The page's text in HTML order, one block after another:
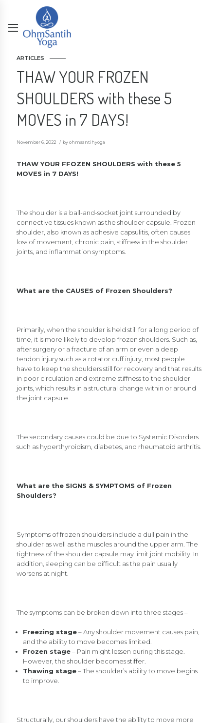
ARTICLES
THAW YOUR FROZEN
SHOULDERS with these 5
MOVES in 7 DAYS!
November 6, 2022 by ohmsantihyoga
THAW YOUR FFOZEN SHOULDERS with these 5
MOVES in 7 DAYS!
The shoulder is a ball-and-socket joint surrounded by
connective tissues known as the shoulder capsule. Frozen
shoulder, also known as adhesive capsulitis, often causes
loss of movement, chronic pain, stiffness in the shoulder
joints, and inflammation symptoms.
What are the CAUSES of Frozen Shoulders?
Primarily, when the shoulder is held still for a long period of
time, it is more likely to develop frozen shoulders. Such as,
after surgery or a fracture of an arm or even a deep
tendon injury such as a rotator cuff injury, most people
have to keep the shoulders still for recovery and that results
in poor circulation and extreme stiffness to the shoulder
joints, which results in a structural change within or around
the joint capsule.
The secondary causes could be due to Systemic Disorders
such as hyperthyroidism, diabetes, and rheumatoid arthritis.
What are the SIGNS & SYMPTOMS of Frozen
Shoulders?
Symptoms of frozen shoulders include a dull pain in the
shoulder as well as the muscles around the upper arm. The
tightness of the shoulder capsule may limit joint mobility. In
addition, sleeping can be difficult as the pain usually
worsens at night.
The symptoms can be broken down into three stages –
Freezing stage– Any shoulder movement causes pain,
and the ability to move becomes limited.
Frozen stage– Pain might lessen during this stage.
However, the shoulder becomes stiffer.
Thawing stage– The shoulder’s ability to move begins
to improve.
Structurally, our shoulders have the ability to move more